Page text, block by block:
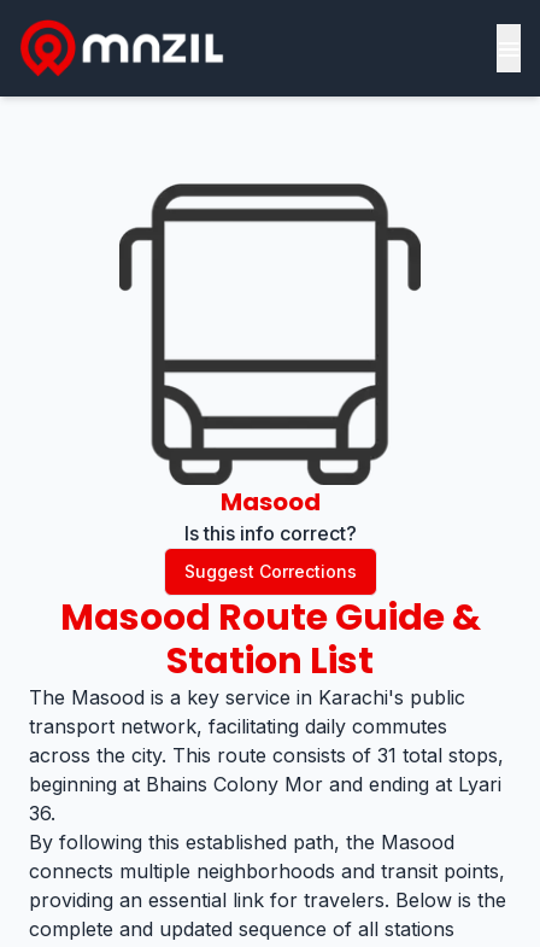
Masood
Is this info correct?
Suggest Corrections
Masood Route Guide &
Station List
The Masood is a key service in Karachi's public
transport network, facilitating daily commutes
across the city. This route consists of 31 total stops,
beginning at Bhains Colony Mor and ending at Lyari
36.
By following this established path, the Masood
connects multiple neighborhoods and transit points,
providing an essential link for travelers. Below is the
complete and updated sequence of all stations